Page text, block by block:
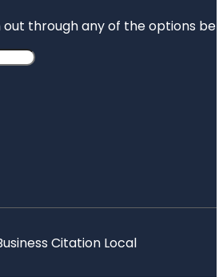
through any of the options
Citation Local